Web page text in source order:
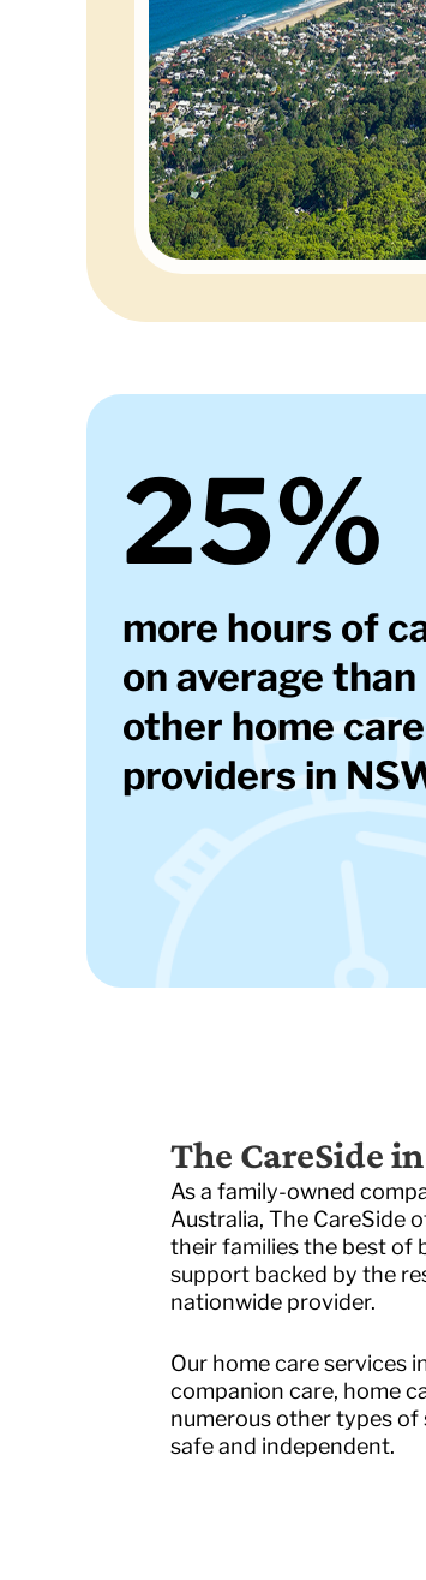
25%
more hours of
on average than
other home care
providers in
The CareSide
As a family-owned
Australia, The CareSide
their families the best of
support backed by the
nationwide provider.
Our home care services
companion care, home
numerous other types
safe and independent.